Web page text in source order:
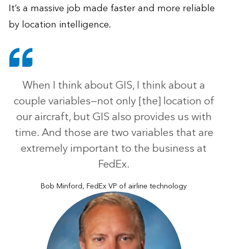
It’s a massive job made faster and more reliable
by location intelligence.
When I think about GIS, I think about a
couple variables—not only [the] location of
our aircraft, but GIS also provides us with
time. And those are two variables that are
extremely important to the business at
FedEx.
Bob Minford, FedEx VP of airline technology